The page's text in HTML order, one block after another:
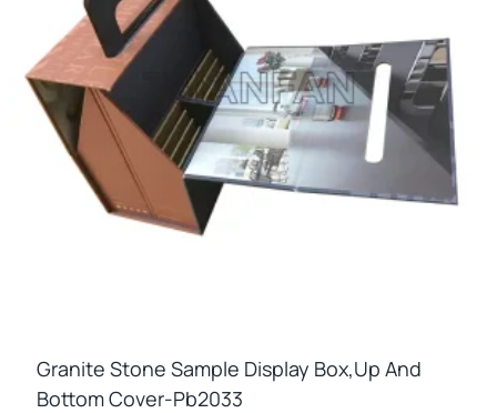
Granite Stone Sample Display Box,up And
Bottom Cover-Pb2033